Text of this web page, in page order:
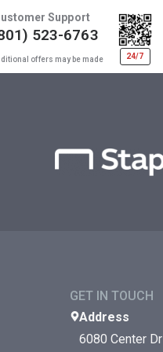
Support
523-6763
offers may be made 24/7
GET IN TOUCH
Address
6080 Center Dr